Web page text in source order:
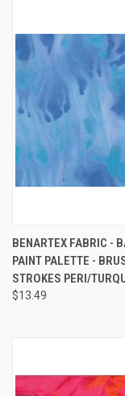
BENARTEX FABRIC -
PAINT PALETTE -
STROKES PERI/
$13.49